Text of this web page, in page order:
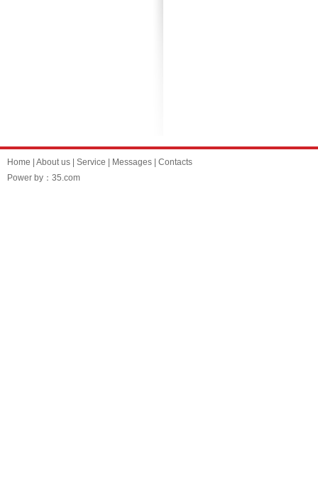
Home About us Service Messages
Contacts
Power by：35.com